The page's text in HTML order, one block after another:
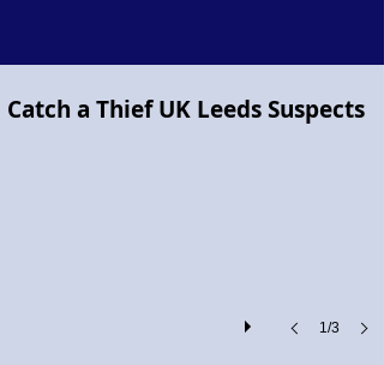
Catch a Thief UK Leeds Suspects
Project
1/3